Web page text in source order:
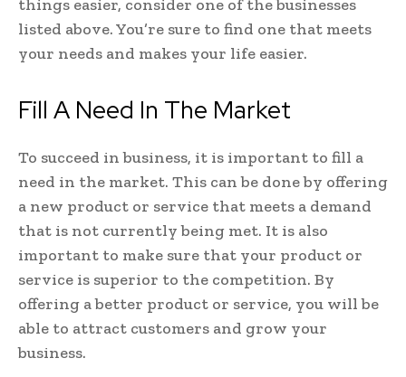
things easier, consider one of the businesses
listed above. You’re sure to find one that meets
your needs and makes your life easier.
Fill A Need In The Market
To succeed in business, it is important to fill a
need in the market. This can be done by offering
a new product or service that meets a demand
that is not currently being met. It is also
important to make sure that your product or
service is superior to the competition. By
offering a better product or service, you will be
able to attract customers and grow your
business.